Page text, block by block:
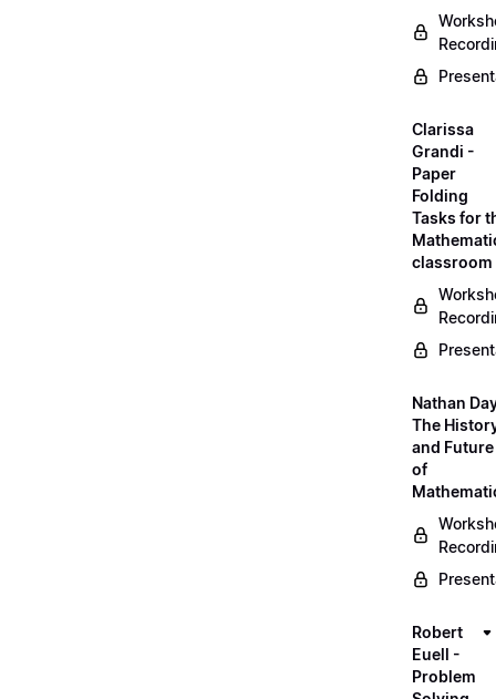
Clarissa
Grandi -
Paper
Folding
Tasks for
classroom
Nathan
The
and Future
of
Robert
Euell -
Problem